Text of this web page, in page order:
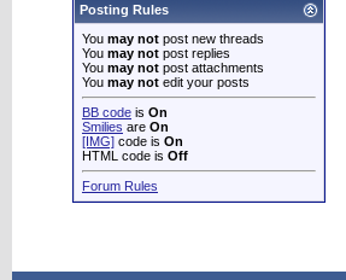
Posting Rules
You may not post new threads
You may not post replies
You may not post attachments
You may not edit your posts
BB code is On
Smilies are On
[IMG] code is On
HTML code is Off
Forum Rules